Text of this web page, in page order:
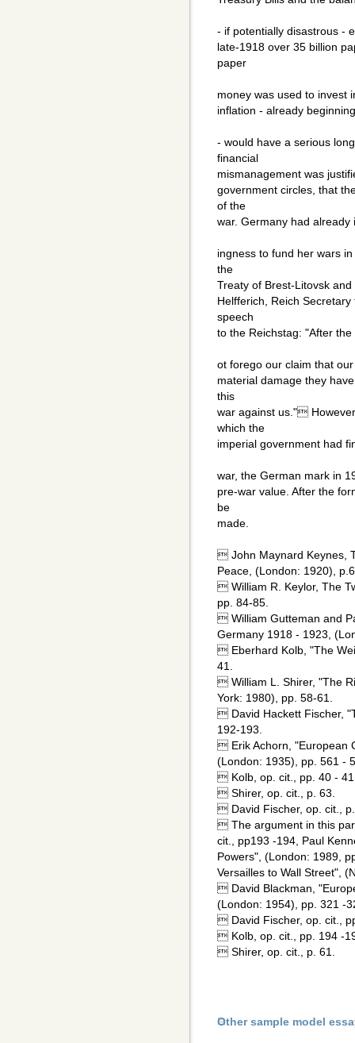
- if potentially disastrous -
late-1918 over 35 billion
paper
money was used to invest
inflation - already
- would have a serious
financial
mismanagement was
government circles, that
of the
war. Germany had already
ingness to fund her wars
the
Treaty of Brest-Litovsk
Helfferich, Reich
speech
to the Reichstag: "After
ot forego our claim that
material damage they
this
war against us."
which the
imperial government had
war, the German mark in
pre-war value. After the
be
made.
 John Maynard Keynes,
Peace, (London: 1920),
 William R. Keylor, The
pp. 84-85.
 William Gutteman and
Germany 1918 - 1923,
 Eberhard Kolb, "The
41.
 William L. Shirer, "The
York: 1980), pp. 58-61.
 David Hackett Fischer,
192-193.
 Erik Achorn, "European
(London: 1935), pp. 561 -
 Kolb, op. cit., pp. 40 -
 Shirer, op. cit., p. 63.
 David Fischer, op. cit.,
 The argument in this
cit., pp193 -194, Paul
Powers", (London: 1989,
Versailles to Wall Street",
 David Blackman,
(London: 1954), pp. 321 -
 David Fischer, op. cit.,
 Kolb, op. cit., pp. 194 -
 Shirer, op. cit., p. 61.
Other sample model